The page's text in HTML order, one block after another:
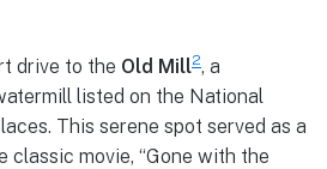
drive to the Old Mill2, a
listed on the National
This serene spot served as a
movie, “Gone with the